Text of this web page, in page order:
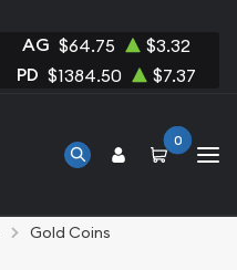
AG $64.75 $3.32
PD $1384.50 $7.37
0
Gold Coins